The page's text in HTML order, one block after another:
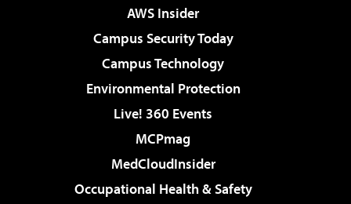
AWS Insider
Campus Security Today
Campus Technology
Environmental Protection
Live! 360 Events
MCPmag
MedCloudInsider
Occupational Health & Safety